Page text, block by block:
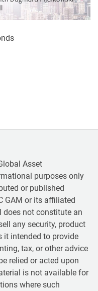
Asset
purposes only
or published
GAM or its affiliated
does not constitute an
any security, product
it intended to provide
tax, or other advice
relied or acted upon
is not available for
where such